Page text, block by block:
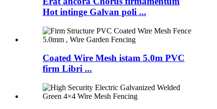
Hot intinge Galvan poli ...
Coated Wire Mesh istam 5.0m PVC
firm Libri ...